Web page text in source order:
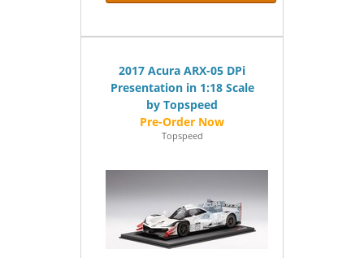
2017 Acura ARX-05 DPi
Presentation in 1:18 Scale
by Topspeed
Topspeed